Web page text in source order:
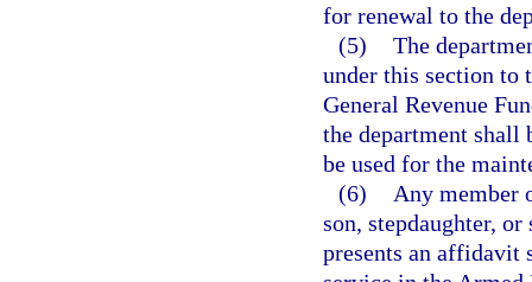
for renewal to the
(5) The
under this section to
General Revenue
the department shall
be used for the
(6)
Any member
son, stepdaughter,
presents an affidavit